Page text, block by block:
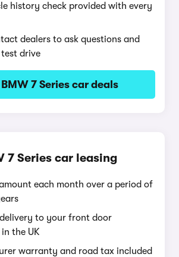
history check provided with every
dealers to ask questions and
drive
BMW 7 Series car deals
7 Series car leasing
each month over a period of
to your front door
the UK
warranty and road tax included